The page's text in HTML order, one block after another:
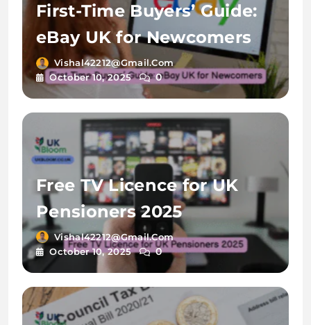
First-Time Buyers’ Guide:
eBay UK for Newcomers
Vishal42212@gmail.com
October 10, 2025
0
Free TV Licence for UK
Pensioners 2025
Vishal42212@gmail.com
October 10, 2025
0